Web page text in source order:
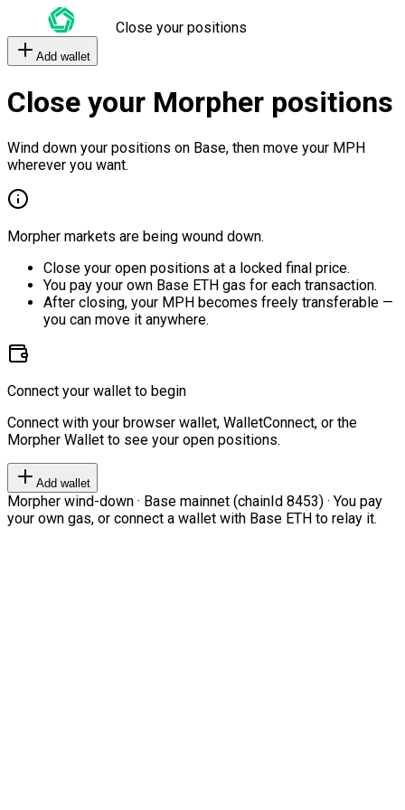
Close your positions
Add wallet
Close your Morpher positions
Wind down your positions on Base, then move your MPH
wherever you want.
Morpher markets are being wound down.
Close your open positions at a locked final price.
You pay your own Base ETH gas for each transaction.
After closing, your MPH becomes freely transferable —
you can move it anywhere.
Connect your wallet to begin
Connect with your browser wallet, WalletConnect, or the
Morpher Wallet to see your open positions.
Add wallet
Morpher wind-down · Base mainnet (chainId 8453) · You pay
your own gas, or connect a wallet with Base ETH to relay it.